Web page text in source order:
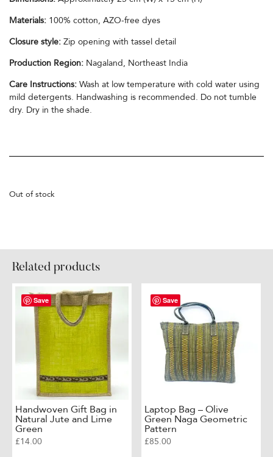
Materials: 100% cotton, AZO-free dyes
Closure style: Zip opening with tassel detail
Production Region: Nagaland, Northeast India
Care Instructions: Wash at low temperature with cold water using
mild detergents. Handwashing is recommended. Do not tumble
dry. Dry in the shade.
Out of stock
Related products
Save
Handwoven Gift Bag in
Natural Jute and Lime
Green
£14.00
Save
Laptop Bag – Olive
Green Naga Geometric
Pattern
£85.00